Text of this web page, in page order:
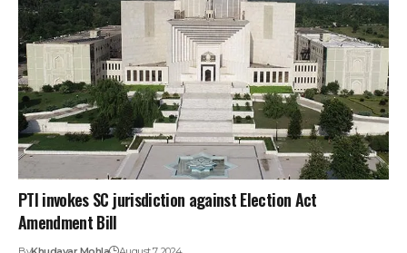
PTI invokes SC jurisdiction against Election Act
Amendment Bill